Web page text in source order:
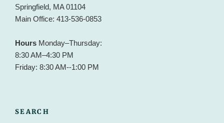
Springfield, MA 01104
Main Office: 413-536-0853
Hours Monday–Thursday:
8:30 AM–4:30 PM
Friday: 8:30 AM--1:00 PM
SEARCH